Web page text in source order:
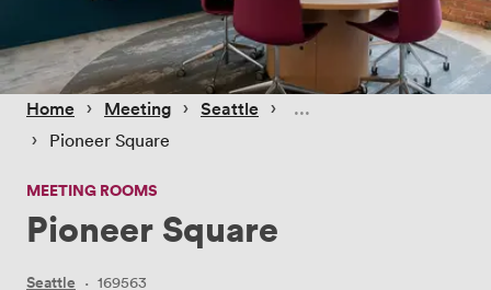
Home › Meeting › Seattle ›
› Pioneer Square
MEETING ROOMS
Pioneer Square
Seattle · 169563